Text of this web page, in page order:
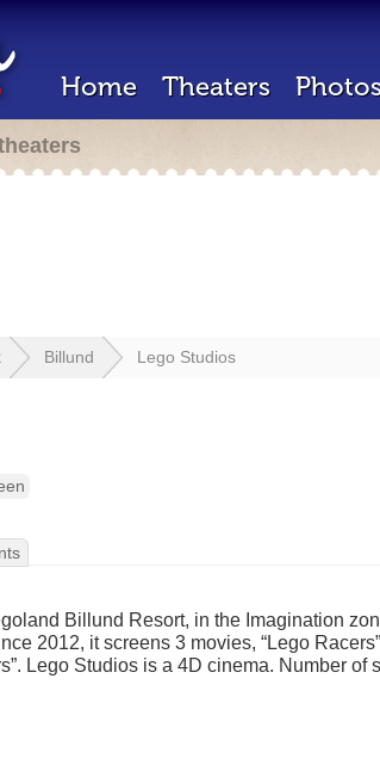
Home Theaters
Billund Lego Studios
Billund Resort, in the Imagination
2012, it screens 3 movies, “Lego Racers”,
Lego Studios is a 4D cinema. Number of